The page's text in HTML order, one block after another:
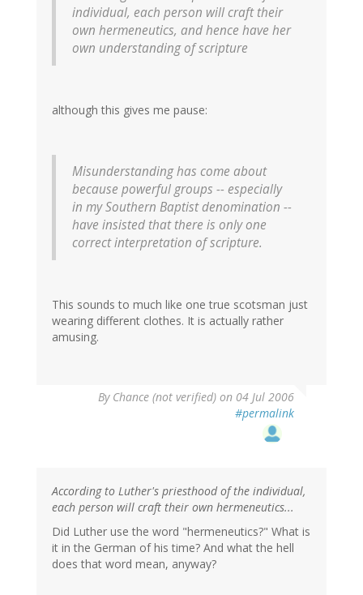
individual, each person will craft their
own hermeneutics, and hence have her
own understanding of scripture
although this gives me pause:
Misunderstanding has come about
because powerful groups -- especially
in my Southern Baptist denomination --
have insisted that there is only one
correct interpretation of scripture.
This sounds to much like one true scotsman just
wearing different clothes. It is actually rather
amusing.
By Chance (not verified) on 04 Jul 2006
#permalink
According to Luther's priesthood of the individual,
each person will craft their own hermeneutics...
Did Luther use the word "hermeneutics?" What is
it in the German of his time? And what the hell
does that word mean, anyway?